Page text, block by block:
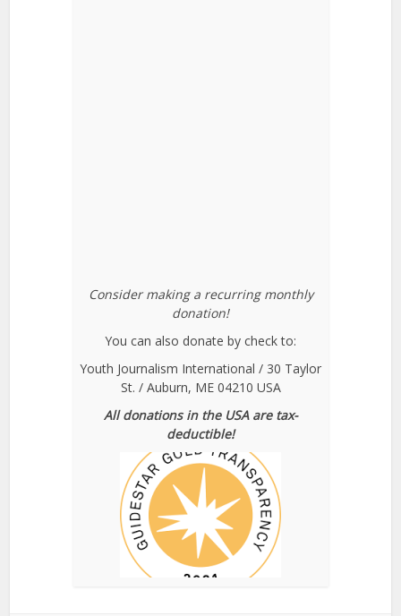
Consider making a recurring monthly
donation!
You can also donate by check to:
Youth Journalism International / 30 Taylor
St. / Auburn, ME 04210 USA
All donations in the USA are tax-
deductible!